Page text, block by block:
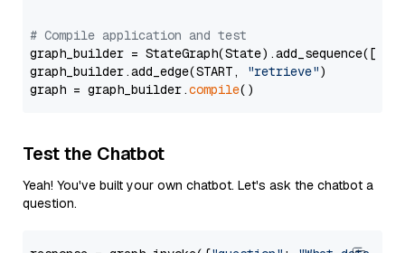
# Compile application and test
graph_builder =
graph_builder.add_edge(START,
"retrieve")
graph = graph_builder.compile
Test the Chatbot
Yeah! You've built your own chatbot. Let's ask the chatbot a
question.